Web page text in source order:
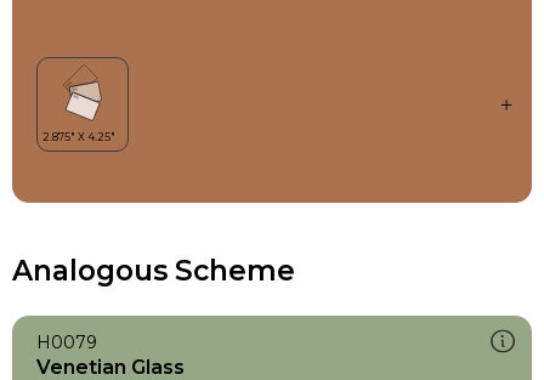
Analogous Scheme
H0079
Venetian Glass